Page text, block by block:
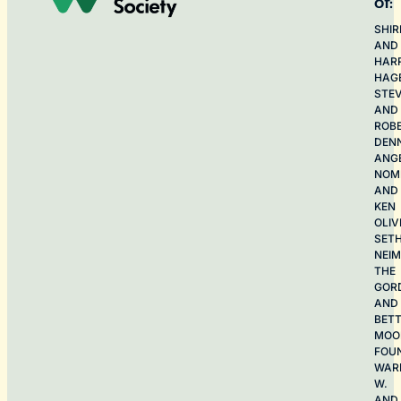
AND
AND
AND
KEN
THE
AND
W.